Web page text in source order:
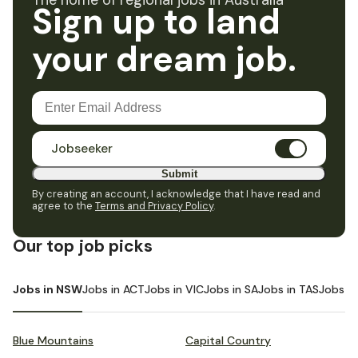
Sign up to land
your dream job.
Jobseeker
Submit
By creating an account, I acknowledge that I have read and
agree to the Terms and Privacy Policy.
Our top job picks
Jobs in NSWJobs in ACTJobs in VICJobs in SAJobs in TASJobs in
Blue Mountains Capital Country